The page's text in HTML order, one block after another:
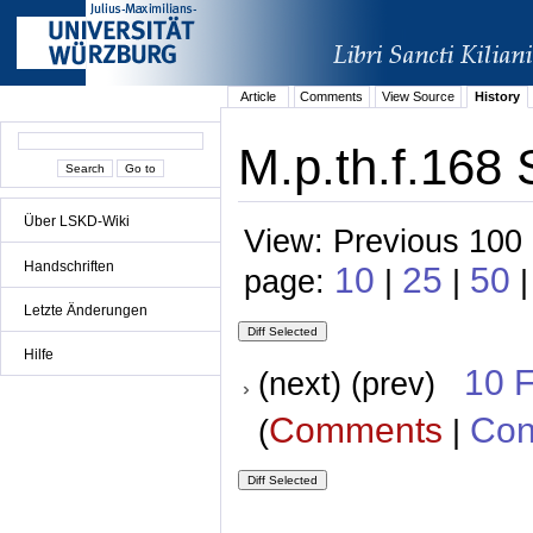
Über LSKD-Wiki
Handschriften
Letzte Änderungen
Hilfe
Article Comments View Source History
M.p.th.f.168
View: Previous
page: 10 | 25 | 50
(next) (prev) 10
(Comments |